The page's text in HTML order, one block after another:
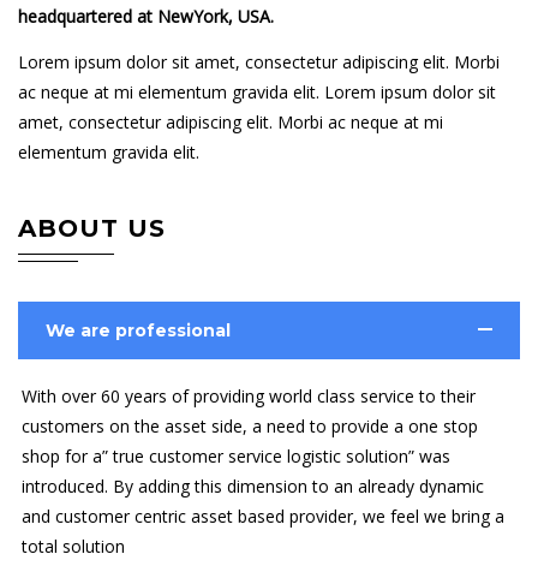
headquartered at NewYork, USA.
Lorem ipsum dolor sit amet, consectetur adipiscing elit. Morbi
ac neque at mi elementum gravida elit. Lorem ipsum dolor sit
amet, consectetur adipiscing elit. Morbi ac neque at mi
elementum gravida elit.
ABOUT US
We are professional
With over 60 years of providing world class service to their
customers on the asset side, a need to provide a one stop
shop for a” true customer service logistic solution” was
introduced. By adding this dimension to an already dynamic
and customer centric asset based provider, we feel we bring a
total solution